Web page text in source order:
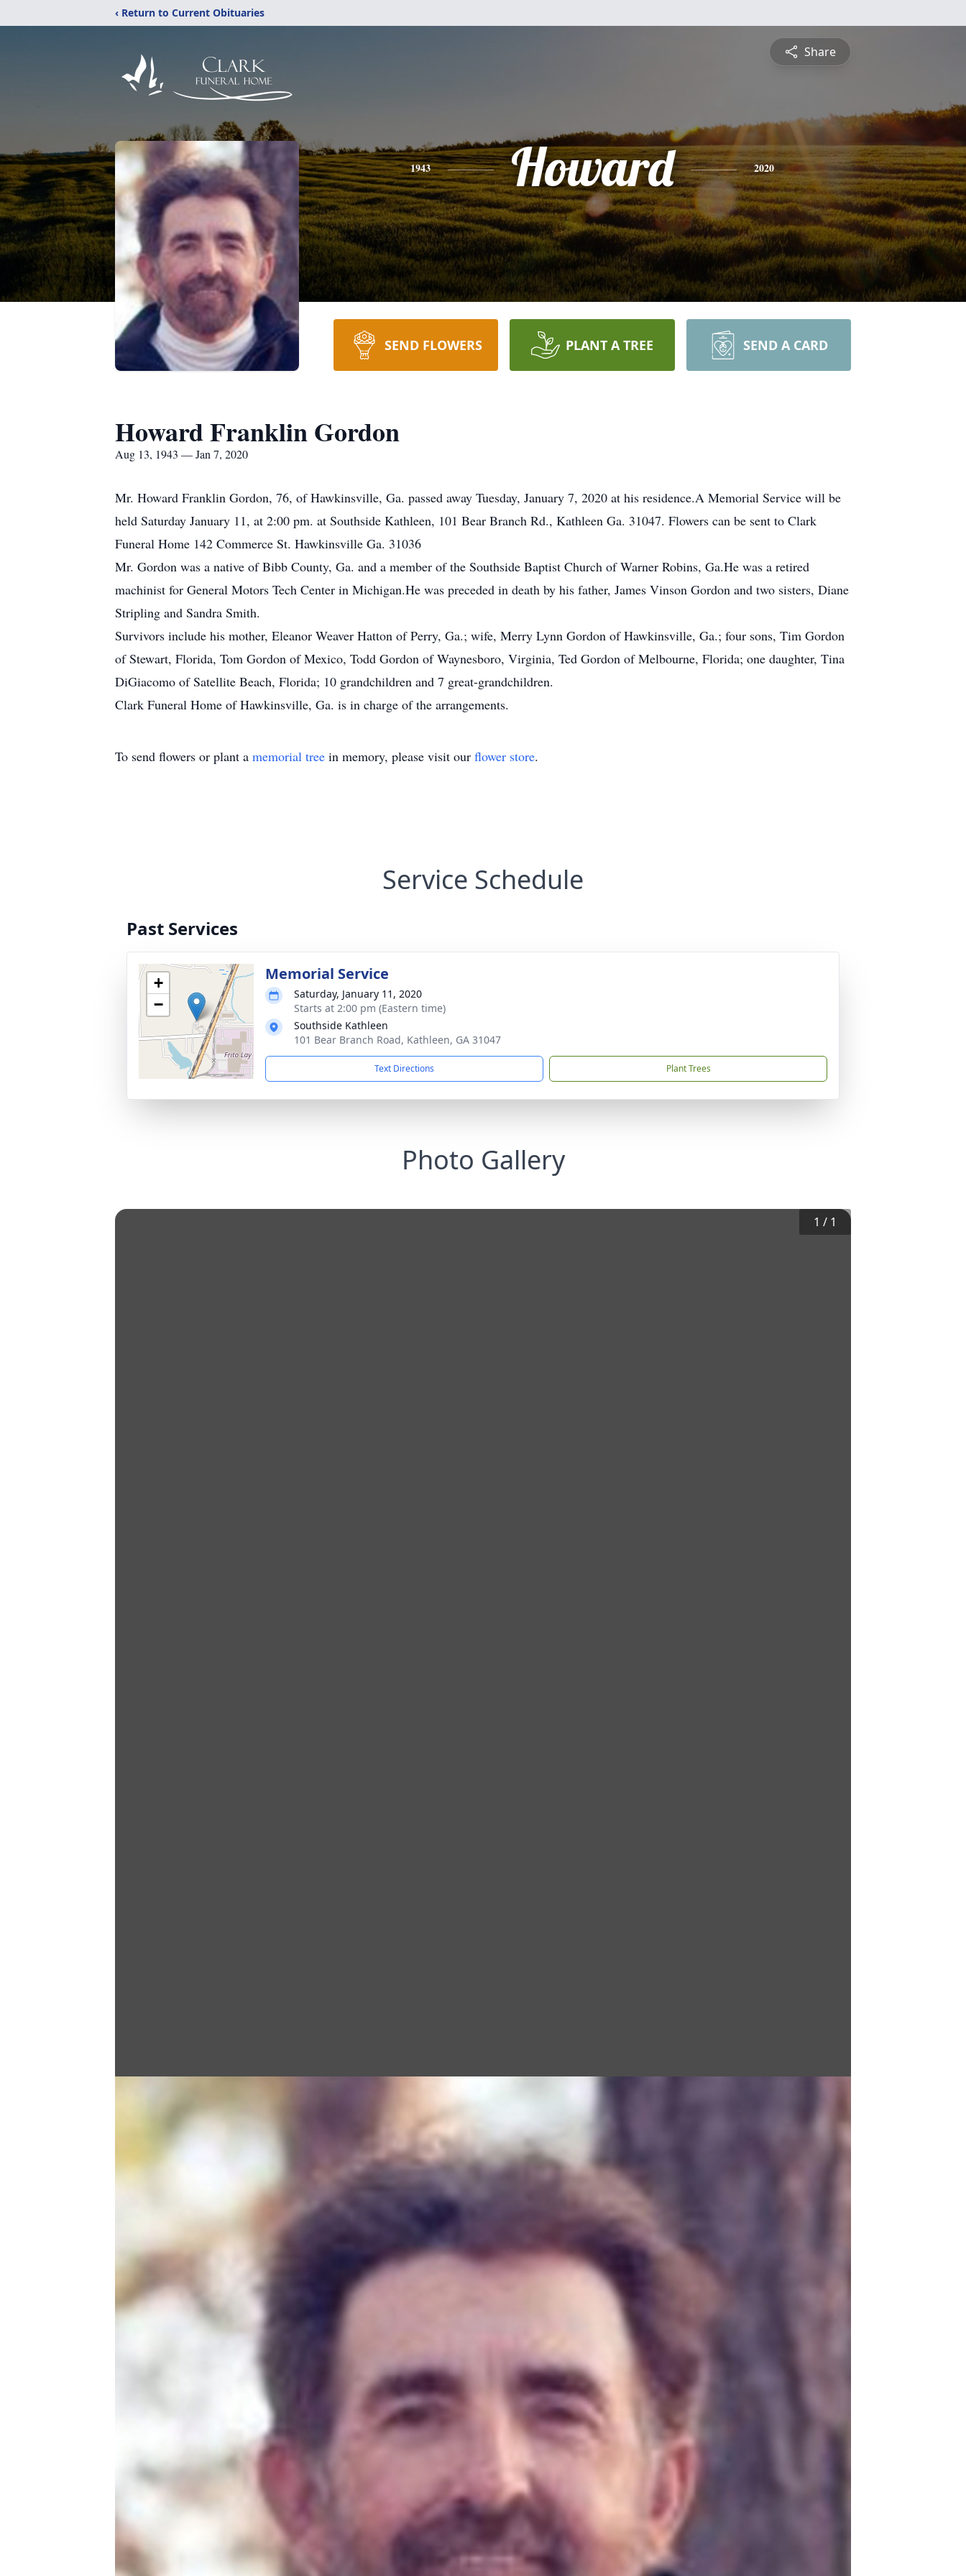
‹ Return to Current Obituaries
Share
1943 Howard 2020
SEND FLOWERS PLANT A TREE SEND A CARD
Howard Franklin Gordon
Aug 13, 1943 — Jan 7, 2020
Mr. Howard Franklin Gordon, 76, of Hawkinsville, Ga. passed away Tuesday, January 7, 2020 at his residence.A Memorial Service will be
held Saturday January 11, at 2:00 pm. at Southside Kathleen, 101 Bear Branch Rd., Kathleen Ga. 31047. Flowers can be sent to Clark
Funeral Home 142 Commerce St. Hawkinsville Ga. 31036
Mr. Gordon was a native of Bibb County, Ga. and a member of the Southside Baptist Church of Warner Robins, Ga.He was a retired
machinist for General Motors Tech Center in Michigan.He was preceded in death by his father, James Vinson Gordon and two sisters, Diane
Stripling and Sandra Smith.
Survivors include his mother, Eleanor Weaver Hatton of Perry, Ga.; wife, Merry Lynn Gordon of Hawkinsville, Ga.; four sons, Tim Gordon
of Stewart, Florida, Tom Gordon of Mexico, Todd Gordon of Waynesboro, Virginia, Ted Gordon of Melbourne, Florida; one daughter, Tina
DiGiacomo of Satellite Beach, Florida; 10 grandchildren and 7 great-grandchildren.
Clark Funeral Home of Hawkinsville, Ga. is in charge of the arrangements.
To send flowers or plant a memorial tree in memory, please visit our flower store.
Service Schedule
Past Services
+
−
Memorial Service
Saturday, January 11, 2020
Starts at 2:00 pm (Eastern time)
Southside Kathleen
101 Bear Branch Road, Kathleen, GA 31047
Text Directions Plant Trees
Photo Gallery
1 / 1